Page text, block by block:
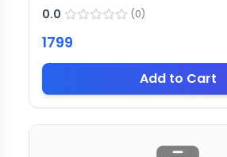
0.0 (0)
1799
Add to Cart